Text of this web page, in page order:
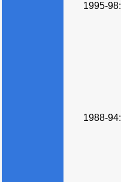
1995-98:
1988-94: